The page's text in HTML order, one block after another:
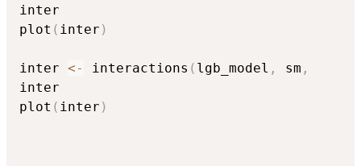
inter
plot ( inter )
inter <- interactions ( lgb_model , sm ,
inter
plot ( inter )